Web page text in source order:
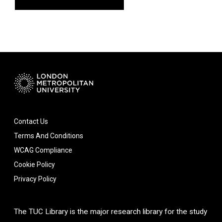
Contact Us
Terms And Conditions
WCAG Compliance
Cookie Policy
Privacy Policy
The TUC Library is the major research library for the study